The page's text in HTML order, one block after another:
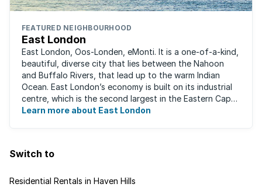
FEATURED NEIGHBOURHOOD
East London
East London, Oos-Londen, eMonti. It is a one-of-a-kind,
beautiful, diverse city that lies between the Nahoon
and Buffalo Rivers, that lead up to the warm Indian
Ocean. East London’s economy is built on its industrial
centre, which is the second largest in the Eastern Cape,
and is recognised for its ...
Learn more about East London
Switch to
Residential Rentals in Haven Hills